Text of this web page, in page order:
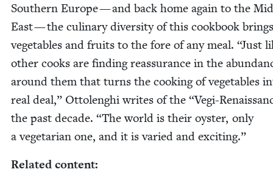
South­ern Europe — and back home again to the
East — the culi­nary diver­si­ty of this cook­book brings
veg­eta­bles and fruits to the fore of any meal. “Just
oth­er cooks are find­ing reas­sur­ance in the
around them that turns the cook­ing of veg­eta­bles
real deal,” Ottolenghi writes of the “Vegi-
the past decade. “The world is their oys­ter, only
a veg­e­tar­i­an one, and it is var­ied and exciting.”
Relat­ed content: